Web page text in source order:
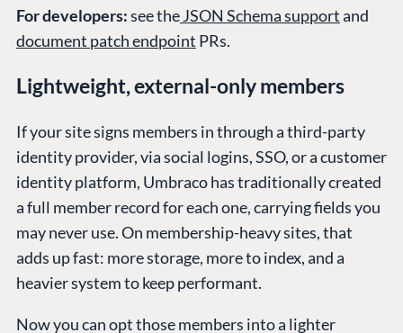
For developers:see theJSON Schema supportand
document patch endpoint PRs.
Lightweight, external-only members
If your site signs members in through a third-party
identity provider, via social logins, SSO, or a customer
identity platform, Umbraco has traditionally created
a full member record for each one, carrying fields you
may never use. On membership-heavy sites, that
adds up fast: more storage, more to index, and a
heavier system to keep performant.
Now you can opt those members into a lighter